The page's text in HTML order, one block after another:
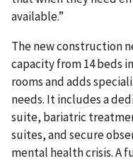
available.”
The new construction
capacity from 14 beds
rooms and adds
needs. It includes a
suite, bariatric
suites, and secure
mental health crisis. A